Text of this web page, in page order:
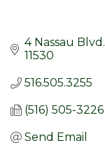
4 Nassau Blvd.
11530
516.505.3255
(516) 505-3226
Send Email